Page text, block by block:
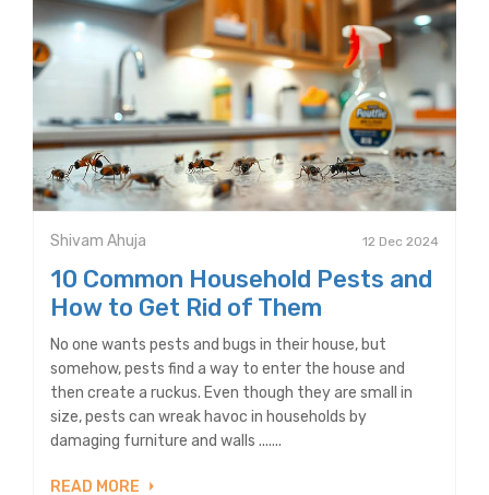
Shivam Ahuja 12 Dec 2024
10 Common Household Pests and
How to Get Rid of Them
No one wants pests and bugs in their house, but
somehow, pests find a way to enter the house and
then create a ruckus. Even though they are small in
size, pests can wreak havoc in households by
damaging furniture and walls .......
READ MORE